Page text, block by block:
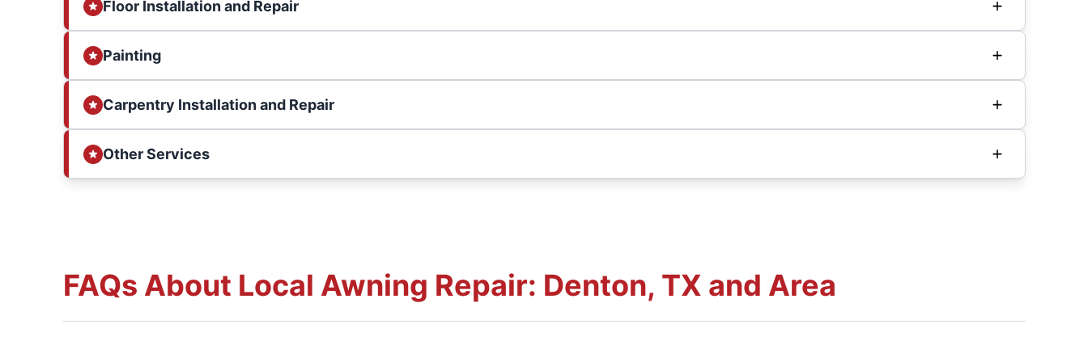
Floor Installation and Repair
Painting
Carpentry Installation and Repair
Other Services
FAQs About Local Awning Repair: Denton, TX and Area